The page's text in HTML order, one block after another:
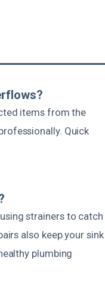
items from the
Quick
strainers to catch
also keep your sink
plumbing